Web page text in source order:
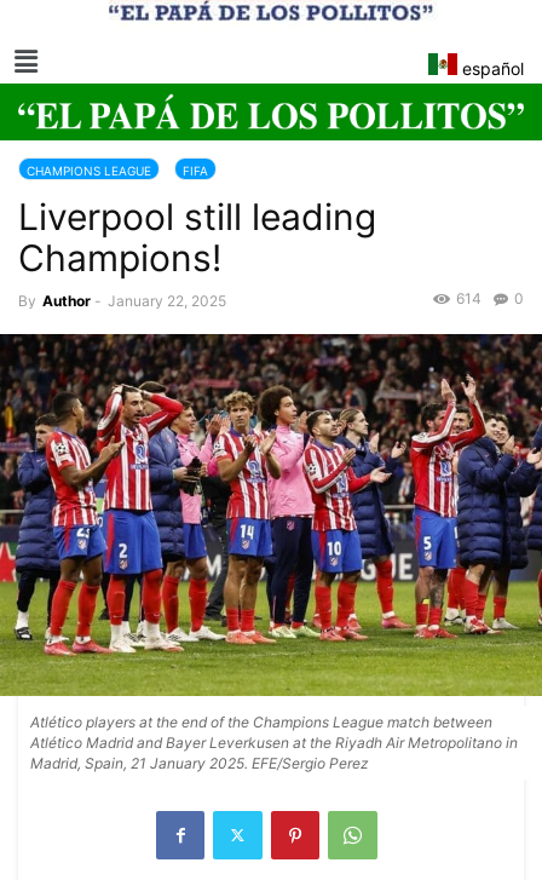
español
CHAMPIONS LEAGUE FIFA
Liverpool still leading
Champions!
By Author - January 22, 2025 0
614
Atlético players at the end of the Champions League match between
Atlético Madrid and Bayer Leverkusen at the Riyadh Air Metropolitano in
Madrid, Spain, 21 January 2025. EFE/Sergio Perez